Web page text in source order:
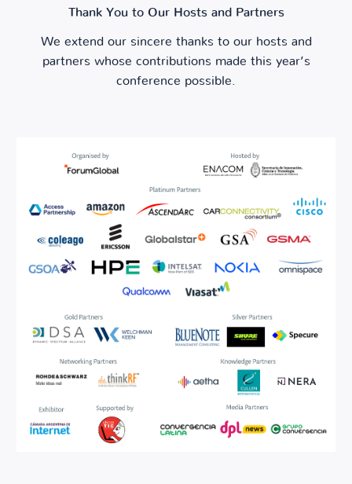
Thank You to Our Hosts and Partners
We extend our sincere thanks to our hosts and
partners whose contributions made this year’s
conference possible.